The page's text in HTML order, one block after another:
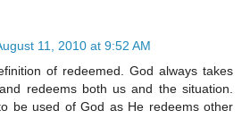
11, 2010 at 9:52 AM
of redeemed. God always takes
redeems both us and the situation.
be used of God as He redeems other